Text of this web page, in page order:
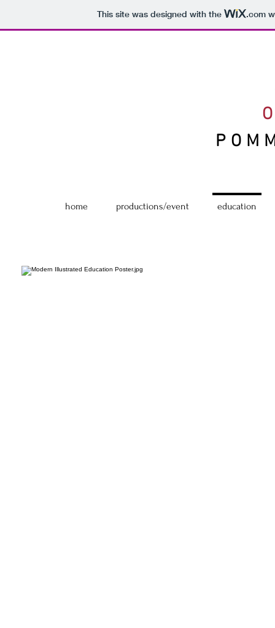
This site was designed with the .com
home productions/event education